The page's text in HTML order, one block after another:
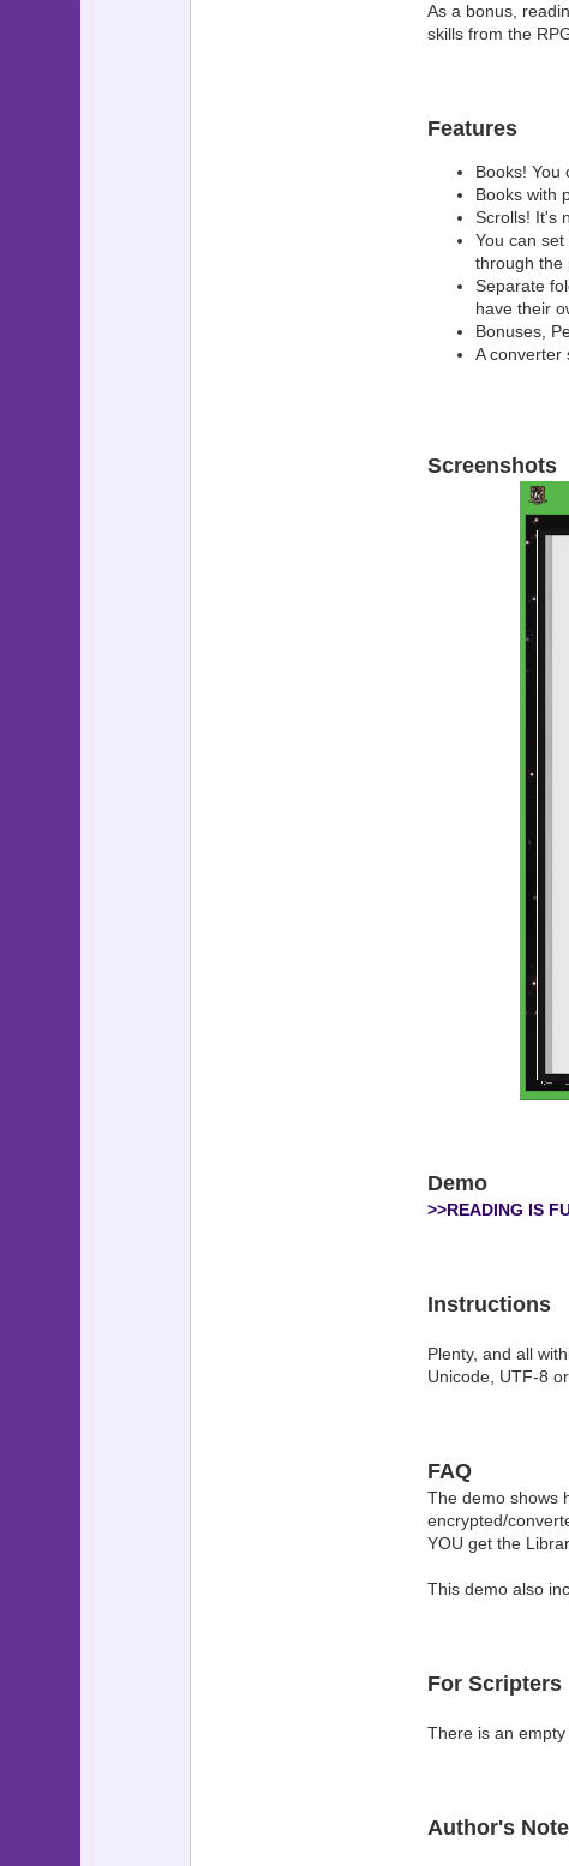
As a bonus,
skills from the
Features
Books! You
Books with
Scrolls! It's
You can
through the
Separate
have their
Bonuses,
A converter
Screenshots
Demo
>>READING IS
Instructions
Plenty, and all
Unicode, UTF-8
FAQ
The demo shows
encrypted/
YOU get the
This demo also
For Scripters
There is an
Author's